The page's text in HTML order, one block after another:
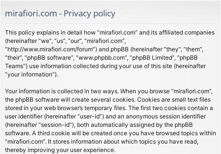
s
mirafiori.com - Privacy policy
This policy explains in detail how “mirafiori.com” and its affiliated companies
(hereinafter “we”, “us”, “our”, “mirafiori.com”,
“http://www.mirafiori.com/forum”) and phpBB (hereinafter “they”, “them”,
“their”, “phpBB software”, “www.phpbb.com”, “phpBB Limited”, “phpBB
Teams”) use information collected during your use of this site (hereinafter
“your information”).
Your information is collected in two ways. When you browse “mirafiori.com”,
the phpBB software will create several cookies. Cookies are small text files
stored in your web browser’s temporary files. The first two cookies contain a
user identifier (hereinafter “user-id”) and an anonymous session identifier
(hereinafter “session-id”), both automatically assigned by the phpBB
software. A third cookie will be created once you have browsed topics within
“mirafiori.com”. It stores information about which topics you have read,
thereby improving your user experience.